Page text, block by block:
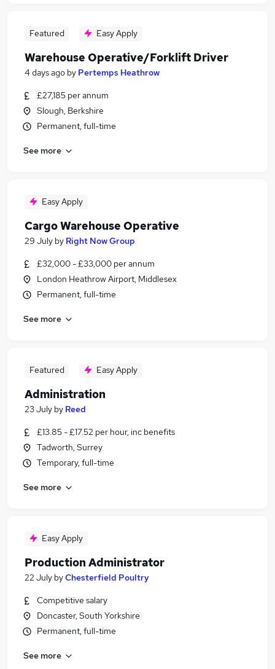
Featured Easy Apply
Warehouse Operative/Forklift Driver
4 days ago by Pertemps Heathrow
£27,185 per annum
Slough, Berkshire
Permanent, full-time
See more
Easy Apply
Cargo Warehouse Operative
29 July by Right Now Group
£32,000 - £33,000 per annum
London Heathrow Airport, Middlesex
Permanent, full-time
See more
Featured Easy Apply
Administration
23 July by Reed
£13.85 - £17.52 per hour, inc benefits
Tadworth, Surrey
Temporary, full-time
See more
Easy Apply
Production Administrator
22 July byChesterfield Poultry
Competitive salary
Doncaster, South Yorkshire
Permanent, full-time
See more